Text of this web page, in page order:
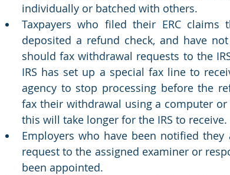
individually or batched with others.
Taxpayers who filed their ERC claims
deposited a refund check, and have
should fax withdrawal requests to the
IRS has set up a special fax line to
agency to stop processing before the
fax their withdrawal using a computer
this will take longer for the IRS to receive.
Employers who have been notified
request to the assigned examiner or
been appointed.